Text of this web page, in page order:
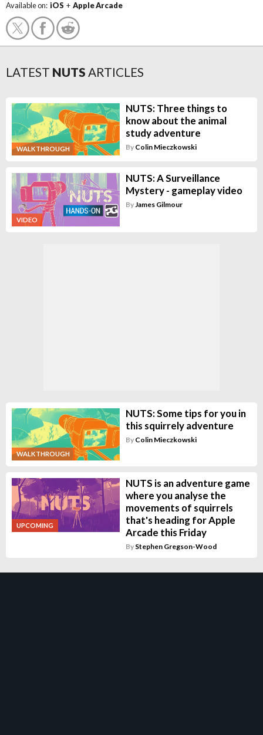
Available on: iOS + Apple Arcade
LATEST NUTS ARTICLES
WALKTHROUGH
NUTS: Three things to
know about the animal
study adventure
By Colin Mieczkowski
VIDEO
NUTS: A Surveillance
Mystery - gameplay video
By James Gilmour
WALKTHROUGH
NUTS: Some tips for you in
this squirrely adventure
By Colin Mieczkowski
UPCOMING
NUTS is an adventure game
where you analyse the
movements of squirrels
that's heading for Apple
Arcade this Friday
By Stephen Gregson-Wood